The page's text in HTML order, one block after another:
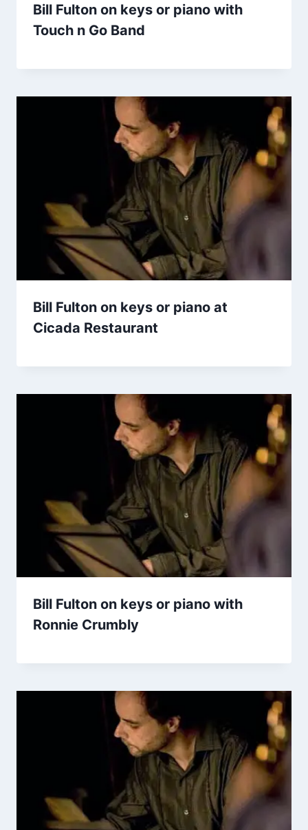
Bill Fulton on keys or piano with
Touch n Go Band
Bill Fulton on keys or piano at
Cicada Restaurant
Bill Fulton on keys or piano with
Ronnie Crumbly